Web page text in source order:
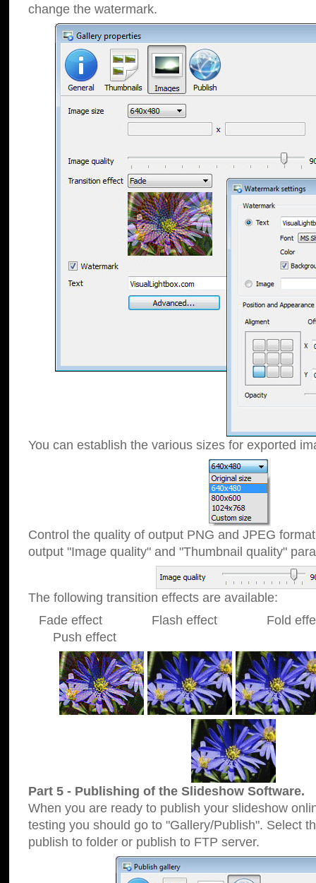
change the watermark.
You can establish the various sizes for exported
Control the quality of output PNG and JPEG
output "Image quality" and "Thumbnail quality"
The following transition effects are available:
Fade effect Flash effect Fold
Push effect
Part 5 - Publishing of the Slideshow Software.
When you are ready to publish your slideshow
testing you should go to "Gallery/Publish". Select
publish to folder or publish to FTP server.